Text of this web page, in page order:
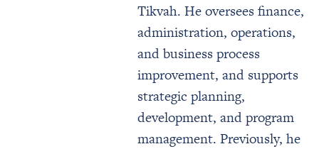
Tikvah. He oversees finance,
administration, operations,
and business process
improvement, and supports
strategic planning,
development, and program
management. Previously, he